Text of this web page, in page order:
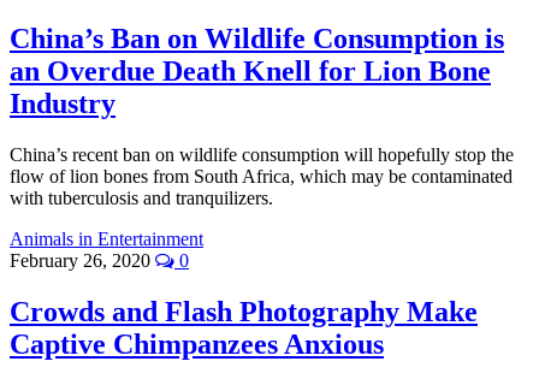
China’s Ban on Wildlife Consumption is
an Overdue Death Knell for Lion Bone
Industry
China’s recent ban on wildlife consumption will hopefully stop the
flow of lion bones from South Africa, which may be contaminated
with tuberculosis and tranquilizers.
Animals in Entertainment
February 26, 2020
0
Crowds and Flash Photography Make
Captive Chimpanzees Anxious